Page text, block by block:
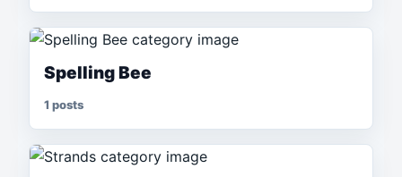
Spelling Bee
1 posts